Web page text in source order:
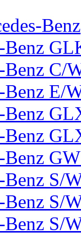
Benz
Benz
Benz C/
Benz E/
Benz
Benz
Benz
Benz S/
Benz S/
Benz S/